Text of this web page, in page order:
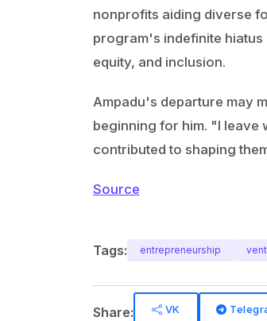
nonprofits aiding diverse
program's indefinite hiatus
equity, and inclusion.
Ampadu's departure may
beginning for him. "I leave
contributed to shaping
Source
Tags: entrepreneurship
Share: VK